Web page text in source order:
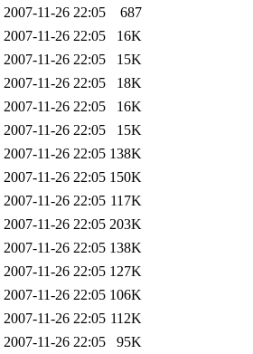
2007-11-26 22:05
687
2007-11-26 22:05
16K
2007-11-26 22:05
15K
2007-11-26 22:05
18K
2007-11-26 22:05
16K
2007-11-26 22:05
15K
2007-11-26 22:05 138K
2007-11-26 22:05 150K
2007-11-26 22:05 117K
2007-11-26 22:05 203K
2007-11-26 22:05 138K
2007-11-26 22:05 127K
2007-11-26 22:05 106K
2007-11-26 22:05 112K
2007-11-26 22:05
95K